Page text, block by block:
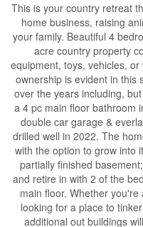
This is your country retreat
home business, raising
your family. Beautiful 4
acre country property
equipment, toys, vehicles,
ownership is evident in this
over the years including,
a 4 pc main floor bathroom
double car garage &
drilled well in 2022. The
with the option to grow into
partially finished
and retire in with 2 of the
main floor. Whether
looking for a place to
additional out buildings